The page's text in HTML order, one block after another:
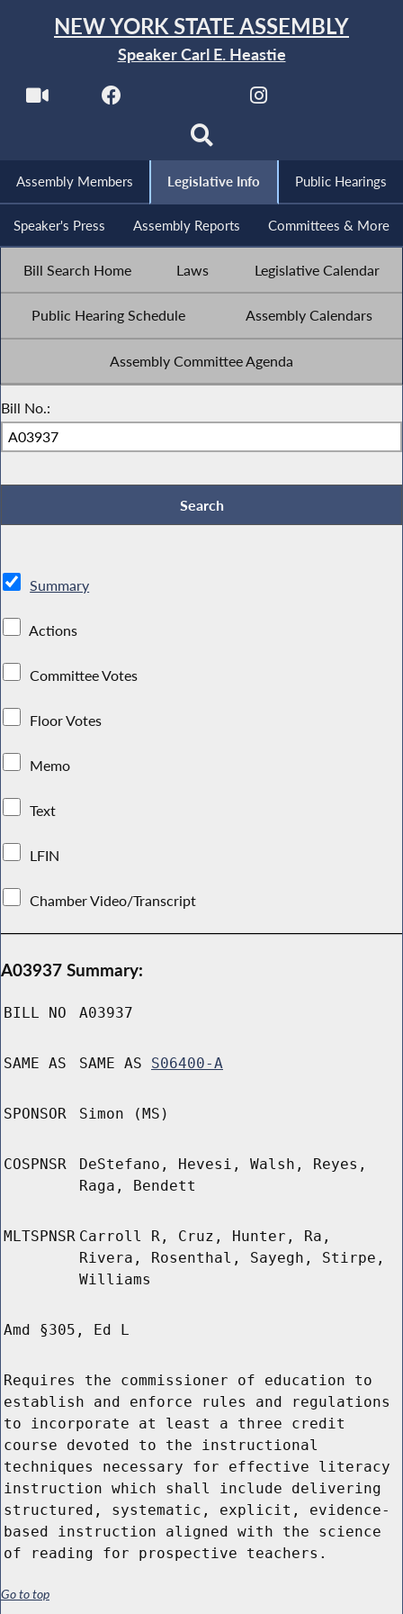
NEW YORK STATE ASSEMBLY
Speaker Carl E. Heastie
Assembly Members Legislative Info Public Hearings
Speaker's Press Assembly Reports Committees & More
Bill Search Home Laws Legislative Calendar
Public Hearing Schedule Assembly Calendars
Assembly Committee Agenda
Bill No.:
Summary
Actions
Committee Votes
Floor Votes
Memo
Text
LFIN
Chamber Video/Transcript
A03937 Summary:
BILL NO A03937
SAME AS SAME AS S06400-A
SPONSOR Simon (MS)
COSPNSR
DeStefano, Hevesi, Walsh, Reyes,
Raga, Bendett
MLTSPNSR Carroll R, Cruz, Hunter, Ra,
Rivera, Rosenthal, Sayegh, Stirpe,
Williams
Amd §305, Ed L
Requires the commissioner of education to
establish and enforce rules and regulations
to incorporate at least a three credit
course devoted to the instructional
techniques necessary for effective literacy
instruction which shall include delivering
structured, systematic, explicit, evidence-
based instruction aligned with the science
of reading for prospective teachers.
Go to top